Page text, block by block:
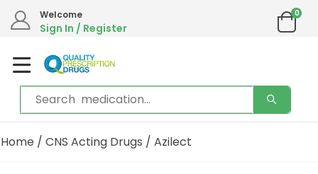
We are in the process of moving our phone system if you experience any issues please
Email address:
Welcome
Sign In / Register
0